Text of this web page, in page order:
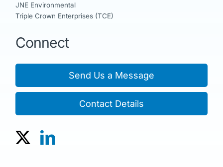
JNE Environmental
Triple Crown Enterprises (TCE)
Connect
Send Us a Message
Contact Details